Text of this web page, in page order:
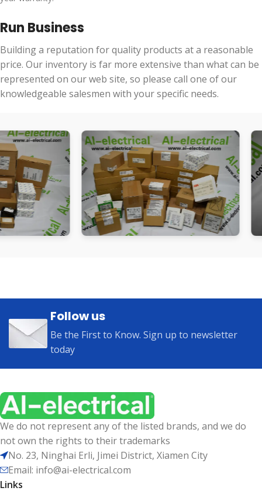
Run Business
Building a reputation for quality products at a reasonable
price. Our inventory is far more extensive than what can be
represented on our web site, so please call one of our
knowledgeable salesmen with your specific needs.
Follow us
Be the First to Know. Sign up to newsletter
today
We do not represent any of the listed brands, and we do
not own the rights to their trademarks
No. 23, Ninghai Erli, Jimei District, Xiamen City
Email: info@ai-electrical.com
Links